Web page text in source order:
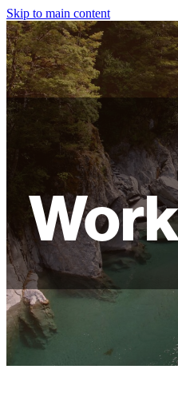
Skip to main content
HOME
ABOUT
SHOP
WORKSHOPS
FAQ
LAMPSHADES